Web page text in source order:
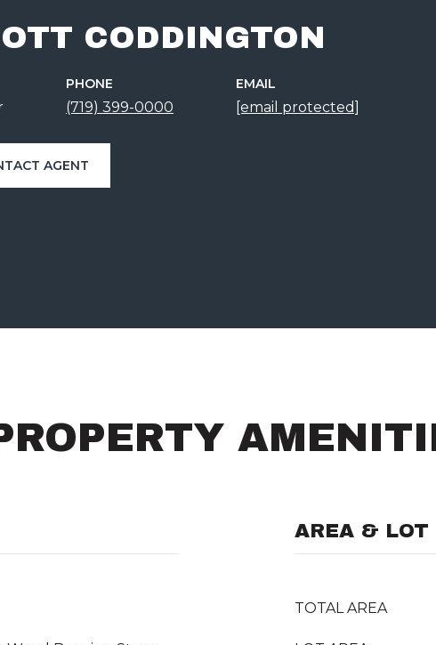
CODDINGTON
PHONE
(719) 399-0000
EMAIL
[email protected]
AGENT
AREA & LOT
TOTAL AREA